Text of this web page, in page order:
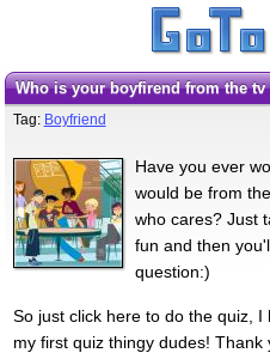
Who is your boyfirend from the
Tag: Boyfriend
Have you ever
would be from
who cares? Just
fun and then
question:)
So just click here to do the quiz,
my first quiz thingy dudes!